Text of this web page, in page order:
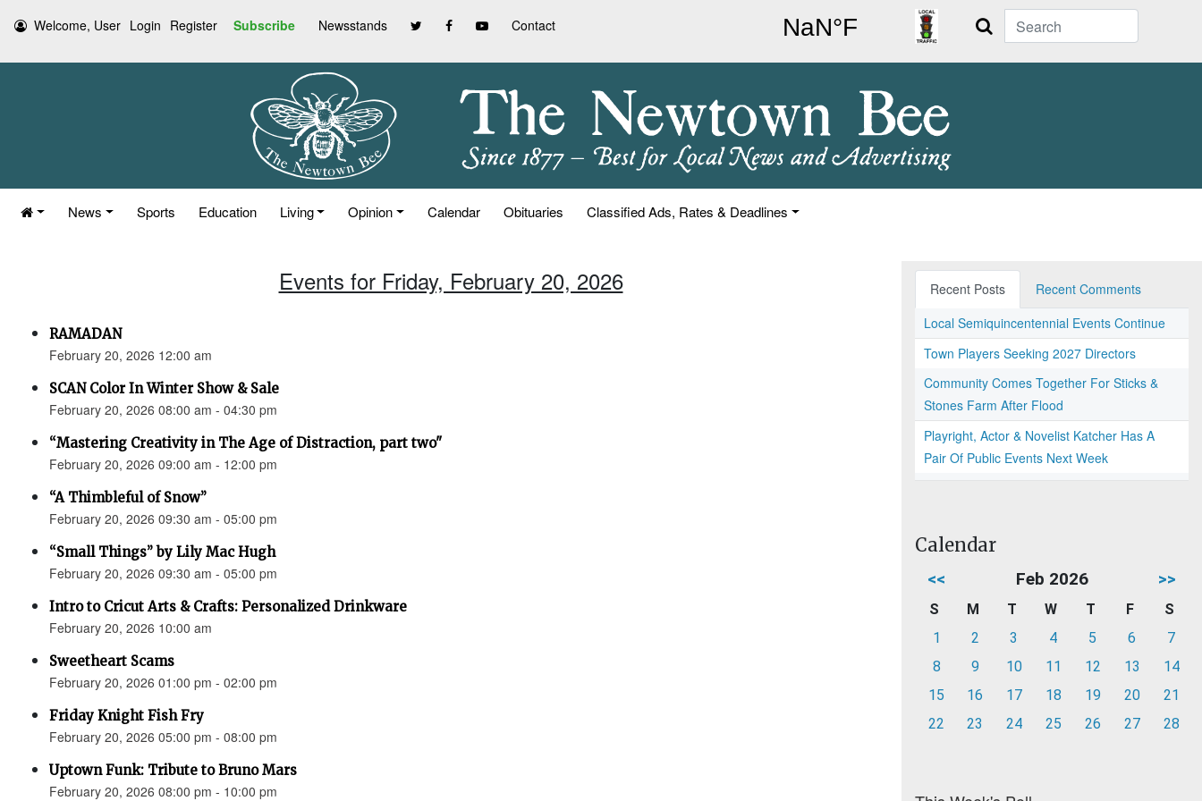
Welcome, User Login Register Subscribe Newsstands Contact Search
News Sports Education Living Opinion Calendar Obituaries Classified Ads, Rates & Deadlines
Events for Friday, February 20, 2026
RAMADAN
February 20, 2026 12:00 am
SCAN Color In Winter Show & Sale
February 20, 2026 08:00 am - 04:30 pm
“Mastering Creativity in The Age of Distraction, part two"
February 20, 2026 09:00 am - 12:00 pm
“A Thimbleful of Snow”
February 20, 2026 09:30 am - 05:00 pm
“Small Things” by Lily Mac Hugh
February 20, 2026 09:30 am - 05:00 pm
Intro to Cricut Arts & Crafts: Personalized Drinkware
February 20, 2026 10:00 am
Sweetheart Scams
February 20, 2026 01:00 pm - 02:00 pm
Friday Knight Fish Fry
February 20, 2026 05:00 pm - 08:00 pm
Uptown Funk: Tribute to Bruno Mars
February 20, 2026 08:00 pm - 10:00 pm
Recent Posts
Recent Comments
Local Semiquincentennial Events Continue
Town Players Seeking 2027 Directors
Community Comes Together For Sticks &
Stones Farm After Flood
Playright, Actor & Novelist Katcher Has A
Pair Of Public Events Next Week
Calendar
<< Feb 2026 >>
S M T W T F
S
1
2 3 4 5 6
7
8
9 10 11 12 13
14
15
16 17 18 19 20
21
22
23 24 25 26 27 28